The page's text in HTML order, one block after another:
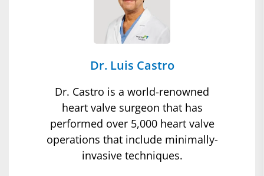
Dr. Luis Castro
Dr. Castro is a world-renowned
heart valve surgeon that has
performed over 5,000 heart valve
operations that include minimally-
invasive techniques.